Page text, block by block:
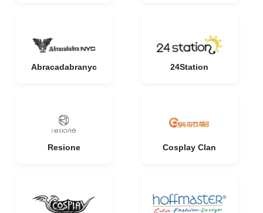
Abracadabranyc 24Station
Resione Cosplay Clan